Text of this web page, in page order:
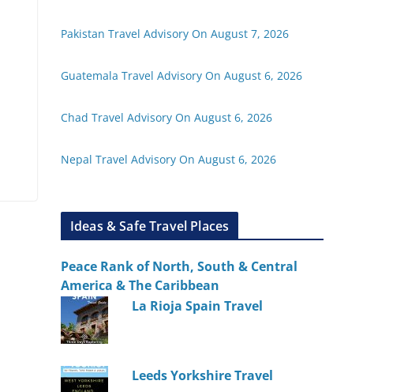
Pakistan Travel Advisory On August 7, 2026
Guatemala Travel Advisory On August 6, 2026
Chad Travel Advisory On August 6, 2026
Nepal Travel Advisory On August 6, 2026
Ideas & Safe Travel Places
Peace Rank of North, South & Central
America & The Caribbean
La Rioja Spain Travel
Leeds Yorkshire Travel